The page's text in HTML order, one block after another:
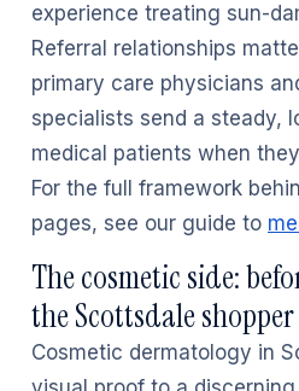
experience treating sun-
Referral relationships
primary care physicians
specialists send a steady,
medical patients when
For the full framework
pages, see our guide to
The cosmetic side:
the Scottsdale shopper
Cosmetic dermatology in